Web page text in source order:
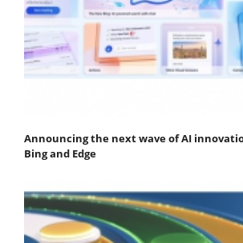
Announcing the next wave of AI
Bing and Edge